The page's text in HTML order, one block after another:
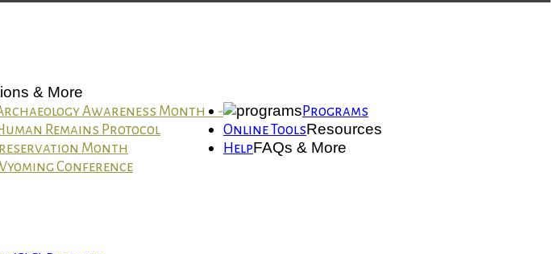
& More
Awareness Month -
Remains Protocol
Month
Conference
Programs
Online ToolsResources
HelpFAQs & More